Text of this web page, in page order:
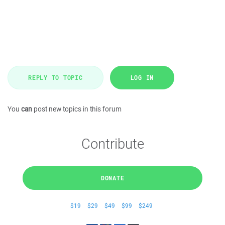
REPLY TO TOPIC LOG IN
You can post new topics in this forum
Contribute
DONATE
$19 $29 $49 $99 $249